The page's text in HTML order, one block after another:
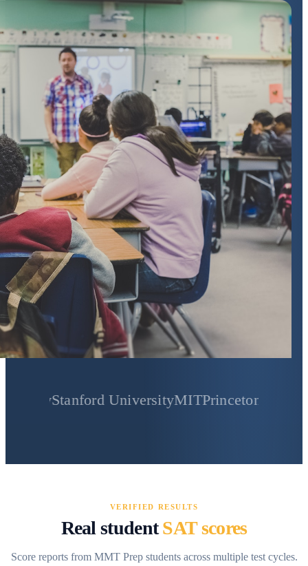
UniversityMITPrinceton University
VERIFIED RESULTS
Real studentSAT scores
Score reports from MMT Prep students across multiple test cycles.